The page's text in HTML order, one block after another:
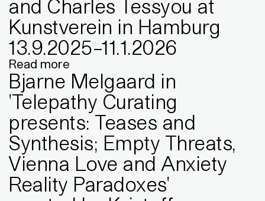
and Charles Tessyou at
Kunstverein in Hamburg
13.9.2025–11.1.2026
Read more
Bjarne Melgaard in
'Telepathy Curating
presents: Teases and
Synthesis; Empty Threats,
Vienna Love and Anxiety
Reality Paradoxes'